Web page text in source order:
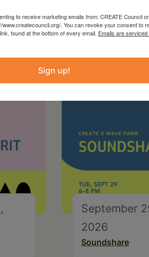
September
2026
Soundshare
to receive marketing emails from: CREATE Council
. You can revoke your consent to
found at the bottom of every email. Emails are
Sign up!